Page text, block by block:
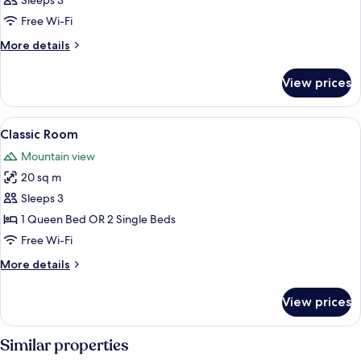
photos
for
Room
Free Wi-Fi
More details
More
View prices
View
all
photos
for
Classic
Room
A mountain village with traditional
11
Classic Room
Mountain view
20 sq m
Sleeps 3
1 Queen Bed OR 2 Single Beds
Free Wi-Fi
More details
More
Room
View prices
Similar properties